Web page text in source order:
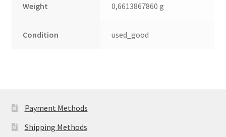
Weight 0,6613867860 g
Condition used_good
Payment Methods
Shipping Methods